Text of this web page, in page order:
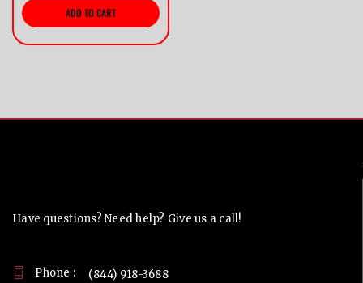
ADD TO CART
Have questions? Need help? Give us a call!
Phone :
(844) 918-3688